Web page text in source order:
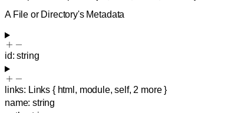
A File or Directory's Metadata
id:string
links: Links { html , module,self, 2 more }
name:string